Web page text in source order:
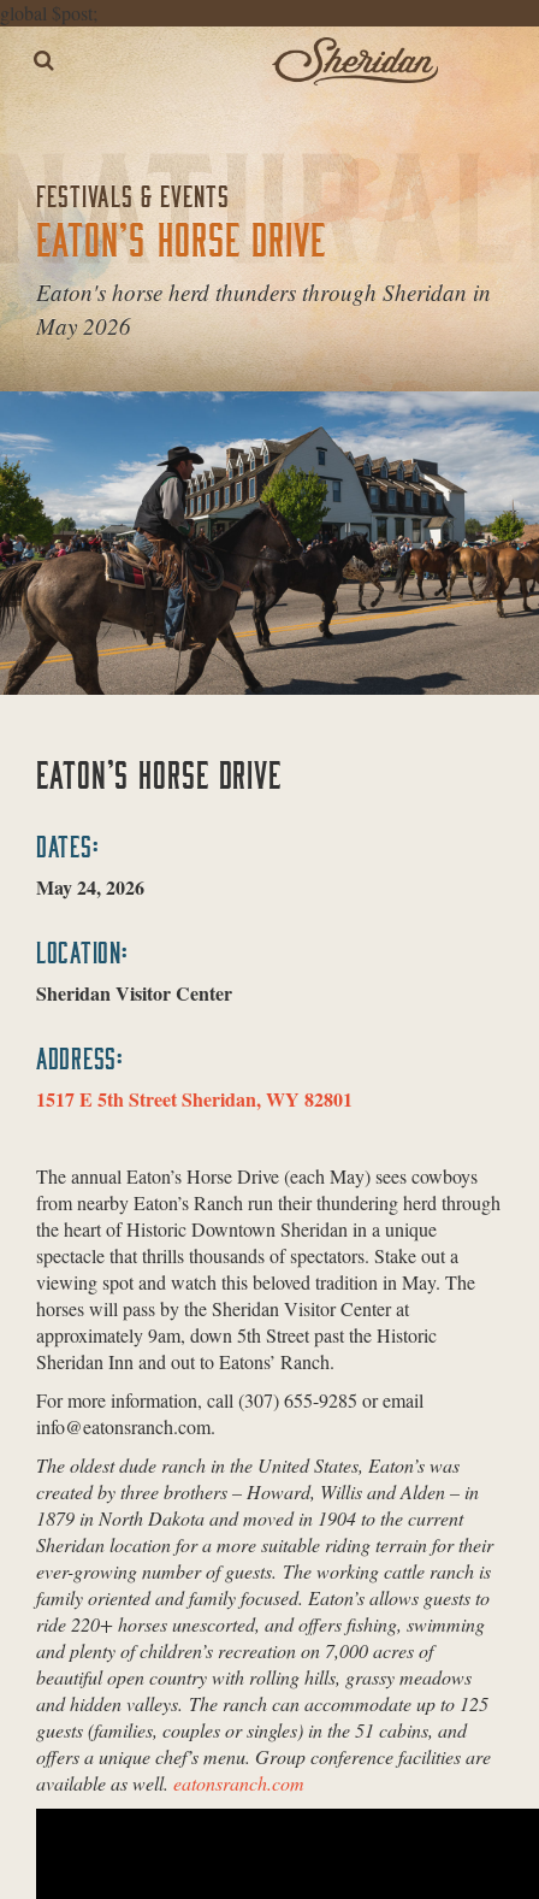
global $post;
FESTIVALS & EVENTS
EATON’S HORSE DRIVE
Eaton's horse herd thunders through Sheridan in
May 2026
EATON’S HORSE DRIVE
DATES:
May 24, 2026
LOCATION:
Sheridan Visitor Center
ADDRESS:
1517 E 5th Street Sheridan, WY 82801
The annual Eaton’s Horse Drive (each May) sees cowboys
from nearby Eaton’s Ranch run their thundering herd through
the heart of Historic Downtown Sheridan in a unique
spectacle that thrills thousands of spectators. Stake out a
viewing spot and watch this beloved tradition in May. The
horses will pass by the Sheridan Visitor Center at
approximately 9am, down 5th Street past the Historic
Sheridan Inn and out to Eatons’ Ranch.
For more information, call (307) 655-9285 or email
info@eatonsranch.com.
The oldest dude ranch in the United States, Eaton’s was
created by three brothers – Howard, Willis and Alden – in
1879 in North Dakota and moved in 1904 to the current
Sheridan location for a more suitable riding terrain for their
ever-growing number of guests. The working cattle ranch is
family oriented and family focused. Eaton’s allows guests to
ride 220+ horses unescorted, and offers fishing, swimming
and plenty of children’s recreation on 7,000 acres of
beautiful open country with rolling hills, grassy meadows
and hidden valleys. The ranch can accommodate up to 125
guests (families, couples or singles) in the 51 cabins, and
offers a unique chef’s menu. Group conference facilities are
available as well. eatonsranch.com